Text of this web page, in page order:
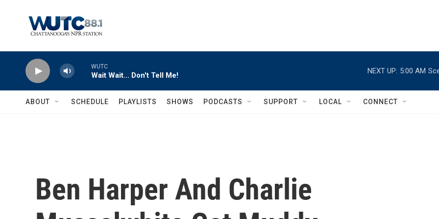
WUTC
Wait Wait... Don't Tell Me!
NEXT UP: 5:00 AM
ABOUT SCHEDULE PLAYLISTS SHOWS PODCASTS SUPPORT LOCAL CONNECT
Ben Harper And Charlie